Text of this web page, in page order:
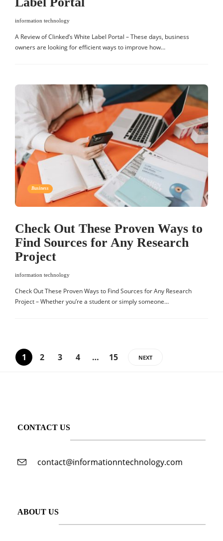
information technology
A Review of Clinked’s White Label Portal – These days, business
owners are looking for efficient ways to improve how…
Business
Check Out These Proven Ways to
Find Sources for Any Research
Project
information technology
Check Out These Proven Ways to Find Sources for Any Research
Project – Whether you’re a student or simply someone…
1 2 3 4 … 15 NEXT
CONTACT US
contact@informationntechnology.com
ABOUT US